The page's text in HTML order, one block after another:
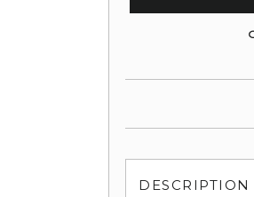
DESCRIPTION